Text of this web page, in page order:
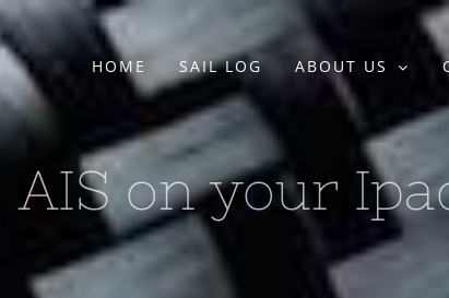
HOME SAIL LOG ABOUT US
AIS on your